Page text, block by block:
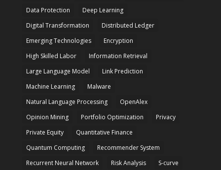
Data Protection
Deep Learning
Digital Transformation
Distributed Ledger
Emerging Technologies
Encryption
High Skilled Labor
Information Retrieval
Large Language Model
Link Prediction
Machine Learning
Malware
Natural Language Processing
OpenAlex
Opinion Mining
Portfolio Optimization
Privacy
Private Equity
Quantitative Finance
Quantum Computing
Recommender System
Recurrent Neural Network
Risk Analysis
S-curve